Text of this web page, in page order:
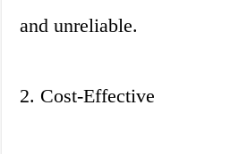
and unreliable.
2. Cost-Effective